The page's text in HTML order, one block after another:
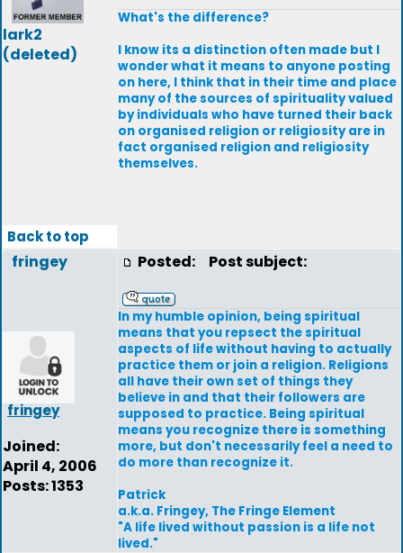
lark2
(deleted)
What's the difference?
I know its a distinction often made but I
wonder what it means to anyone posting
on here, I think that in their time and place
many of the sources of spirituality valued
by individuals who have turned their back
on organised religion or religiosity are in
fact organised religion and religiosity
themselves.
Back to top
fringey
fringey
Joined:
April 4, 2006
Posts: 1353
Posted: Post subject:
In my humble opinion, being spiritual
means that you repsect the spiritual
aspects of life without having to actually
practice them or join a religion. Religions
all have their own set of things they
believe in and that their followers are
supposed to practice. Being spiritual
means you recognize there is something
more, but don't necessarily feel a need to
do more than recognize it.
Patrick
a.k.a. Fringey, The Fringe Element
"A life lived without passion is a life not
lived."